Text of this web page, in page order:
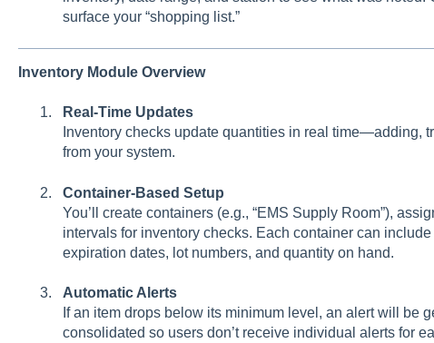
surface your “shopping list.”
Inventory Module Overview
Real-Time Updates
Inventory checks update quantities in real time—adding,
from your system.
Container-Based Setup
You’ll create containers (e.g., “EMS Supply Room”),
intervals for inventory checks. Each container can
expiration dates, lot numbers, and quantity on hand.
Automatic Alerts
If an item drops below its minimum level, an alert will be
consolidated so users don’t receive individual alerts for